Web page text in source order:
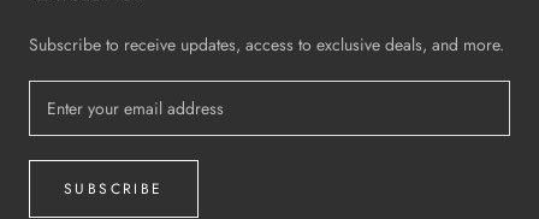
Subscribe to receive updates, access to exclusive deals, and more.
SUBSCRIBE